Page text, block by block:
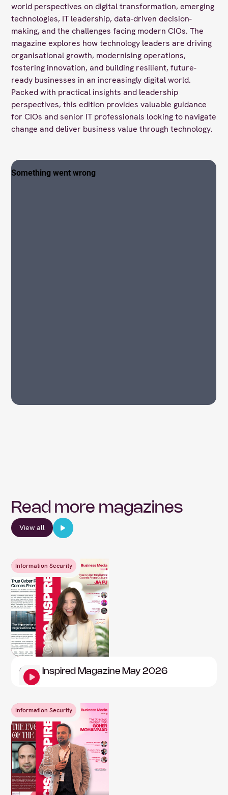
world perspectives on digital transformation, emerging
technologies, IT leadership, data-driven decision-
making, and the challenges facing modern CIOs. The
magazine explores how technology leaders are driving
organisational growth, modernising operations,
fostering innovation, and building resilient, future-
ready businesses in an increasingly digital world.
Packed with practical insights and leadership
perspectives, this edition provides valuable guidance
for CIOs and senior IT professionals looking to navigate
change and deliver business value through technology.
Read more magazines
View all
Information Security
CISO Inspired Magazine May 2026
Information Security